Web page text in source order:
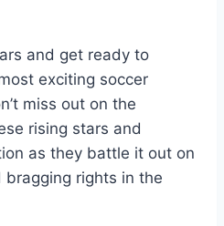
and get ready to
exciting soccer
miss out on the
rising stars and
as they battle it out on
rights in the